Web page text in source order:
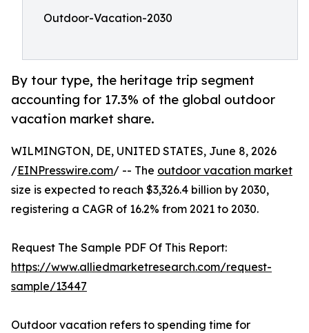
Outdoor-Vacation-2030
By tour type, the heritage trip segment
accounting for 17.3% of the global outdoor
vacation market share.
WILMINGTON, DE, UNITED STATES, June 8, 2026
/EINPresswire.com/ -- The outdoor vacation market
size is expected to reach $3,326.4 billion by 2030,
registering a CAGR of 16.2% from 2021 to 2030.
Request The Sample PDF Of This Report:
https://www.alliedmarketresearch.com/request-
sample/13447
Outdoor vacation refers to spending time for